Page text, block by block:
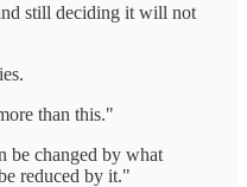
still deciding it will not
than this."
be changed by what
reduced by it."